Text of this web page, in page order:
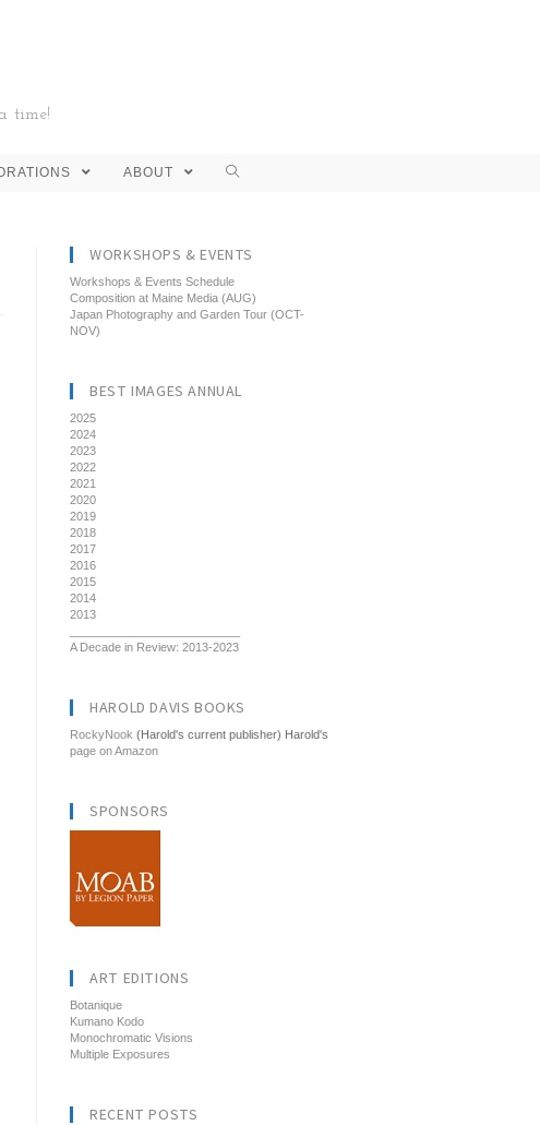
time!
ABOUT
WORKSHOPS & EVENTS
Workshops & Events Schedule
Composition at Maine Media (AUG)
Japan Photography and Garden Tour (OCT-
NOV)
BEST IMAGES ANNUAL
2025
2024
2023
2022
2021
2020
2019
2018
2017
2016
2015
2014
2013
A Decade in Review: 2013-2023
HAROLD DAVIS BOOKS
RockyNook (Harold's current publisher) Harold's
page on Amazon
SPONSORS
ART EDITIONS
Botanique
Kumano Kodo
Monochromatic Visions
Multiple Exposures
RECENT POSTS